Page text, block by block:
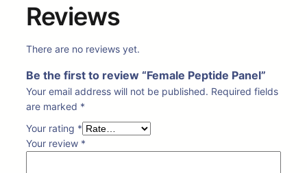
Reviews
There are no reviews yet.
Be the first to review “Female Peptide Panel”
Your email address will not be published. Required fields
are marked *
Your rating *
Your review *